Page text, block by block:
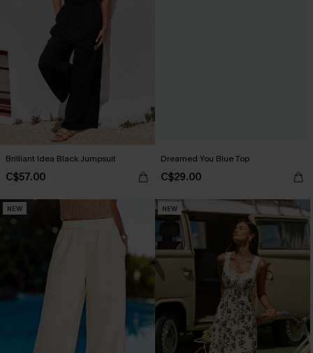
Brilliant Idea Black Jumpsuit
C$57.00
Dreamed You Blue Top
C$29.00
NEW NEW